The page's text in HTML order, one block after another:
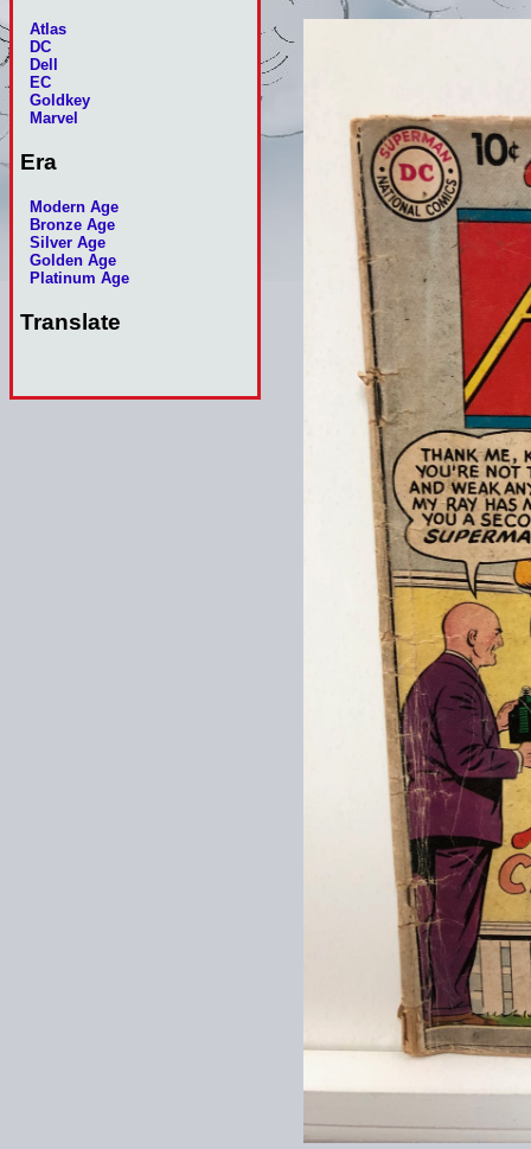
Atlas
DC
Dell
EC
Goldkey
Marvel
Era
Modern Age
Bronze Age
Silver Age
Golden Age
Platinum Age
Translate